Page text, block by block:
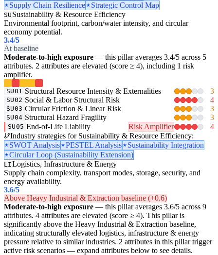
Supply Chain Resilience
Strategic Control Map
SU Sustainability & Resource Efficiency
Environmental footprint, carbon/water intensity, and circular
economy potential.
3.4/5
At baseline
Moderate-to-high exposure — this pillar averages 3.4/5 across 5
attributes. 2 attributes are elevated (score ≥ 4), including 1 risk
amplifier.
SU01 Structural Resource Intensity & Externalities 3
SU02 Social & Labor Structural Risk 4
SU03 Circular Friction & Linear Risk 3
SU04 Structural Hazard Fragility 3
SU05 End-of-Life Liability Risk Amplifier
4
Industry strategies for Sustainability & Resource Efficiency:
SWOT Analysis
PESTEL Analysis
Sustainability Integration
Circular Loop (Sustainability Extension)
LILogistics, Infrastructure & Energy
Supply chain complexity, transport modes, storage, security, and
energy availability.
3.6/5
Above Heavy Industrial & Extraction baseline (+0.6)
Moderate-to-high exposure — this pillar averages 3.6/5 across 9
attributes. 4 attributes are elevated (score ≥ 4). This pillar is
significantly above the Heavy Industrial & Extraction baseline,
indicating structurally elevated logistics, infrastructure & energy
pressure relative to similar industries. 2 attributes in this pillar trigger
active risk scenarios — expand attributes below to see details.